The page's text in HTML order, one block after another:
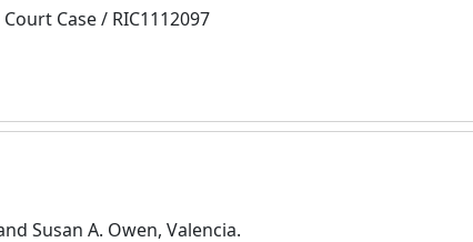
Case / RIC1112097
Susan A. Owen, Valencia.